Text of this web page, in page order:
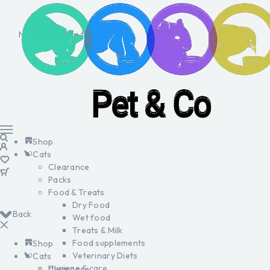
No products in the cart.
Back
Shop
Cats
Shop
Cats
Clearance
Packs
Food & Treats
Dry Food
Wet food
Treats & Milk
Food supplements
Veterinary Diets